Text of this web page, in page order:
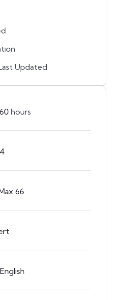
Updated
60 hours
66
English